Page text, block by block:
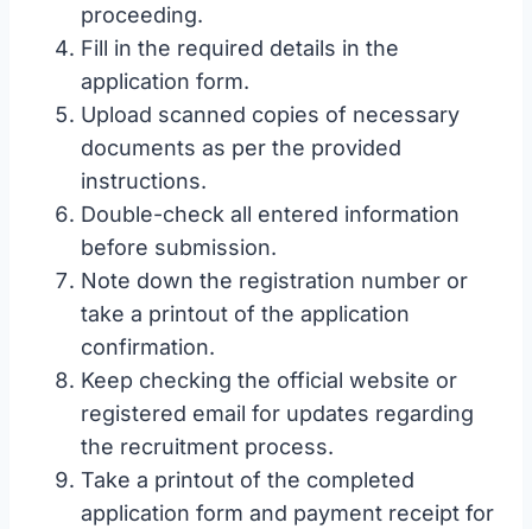
proceeding.
Fill in the required details in the
application form.
Upload scanned copies of necessary
documents as per the provided
instructions.
Double-check all entered information
before submission.
Note down the registration number or
take a printout of the application
confirmation.
Keep checking the official website or
registered email for updates regarding
the recruitment process.
Take a printout of the completed
application form and payment receipt for